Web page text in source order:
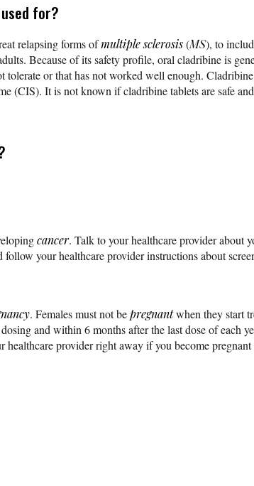
for?
relapsing forms ofmultiple sclerosis(MS), to
Because of its safety profile, oral cladribine is
tolerate or that has not worked well enough.
(CIS). It is not known if cladribine tablets are safe
cancer. Talk to your healthcare provider about
your healthcare provider instructions about
. Females must not bepregnantwhen they start
and within 6 months after the last dose of each
provider right away if you become